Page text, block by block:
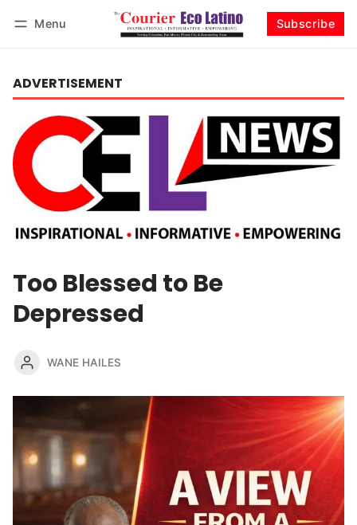
Menu Subscribe
ADVERTISEMENT
Too Blessed to Be
Depressed
WANE HAILES